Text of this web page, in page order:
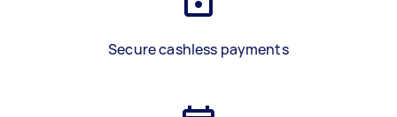
Secure cashless payments